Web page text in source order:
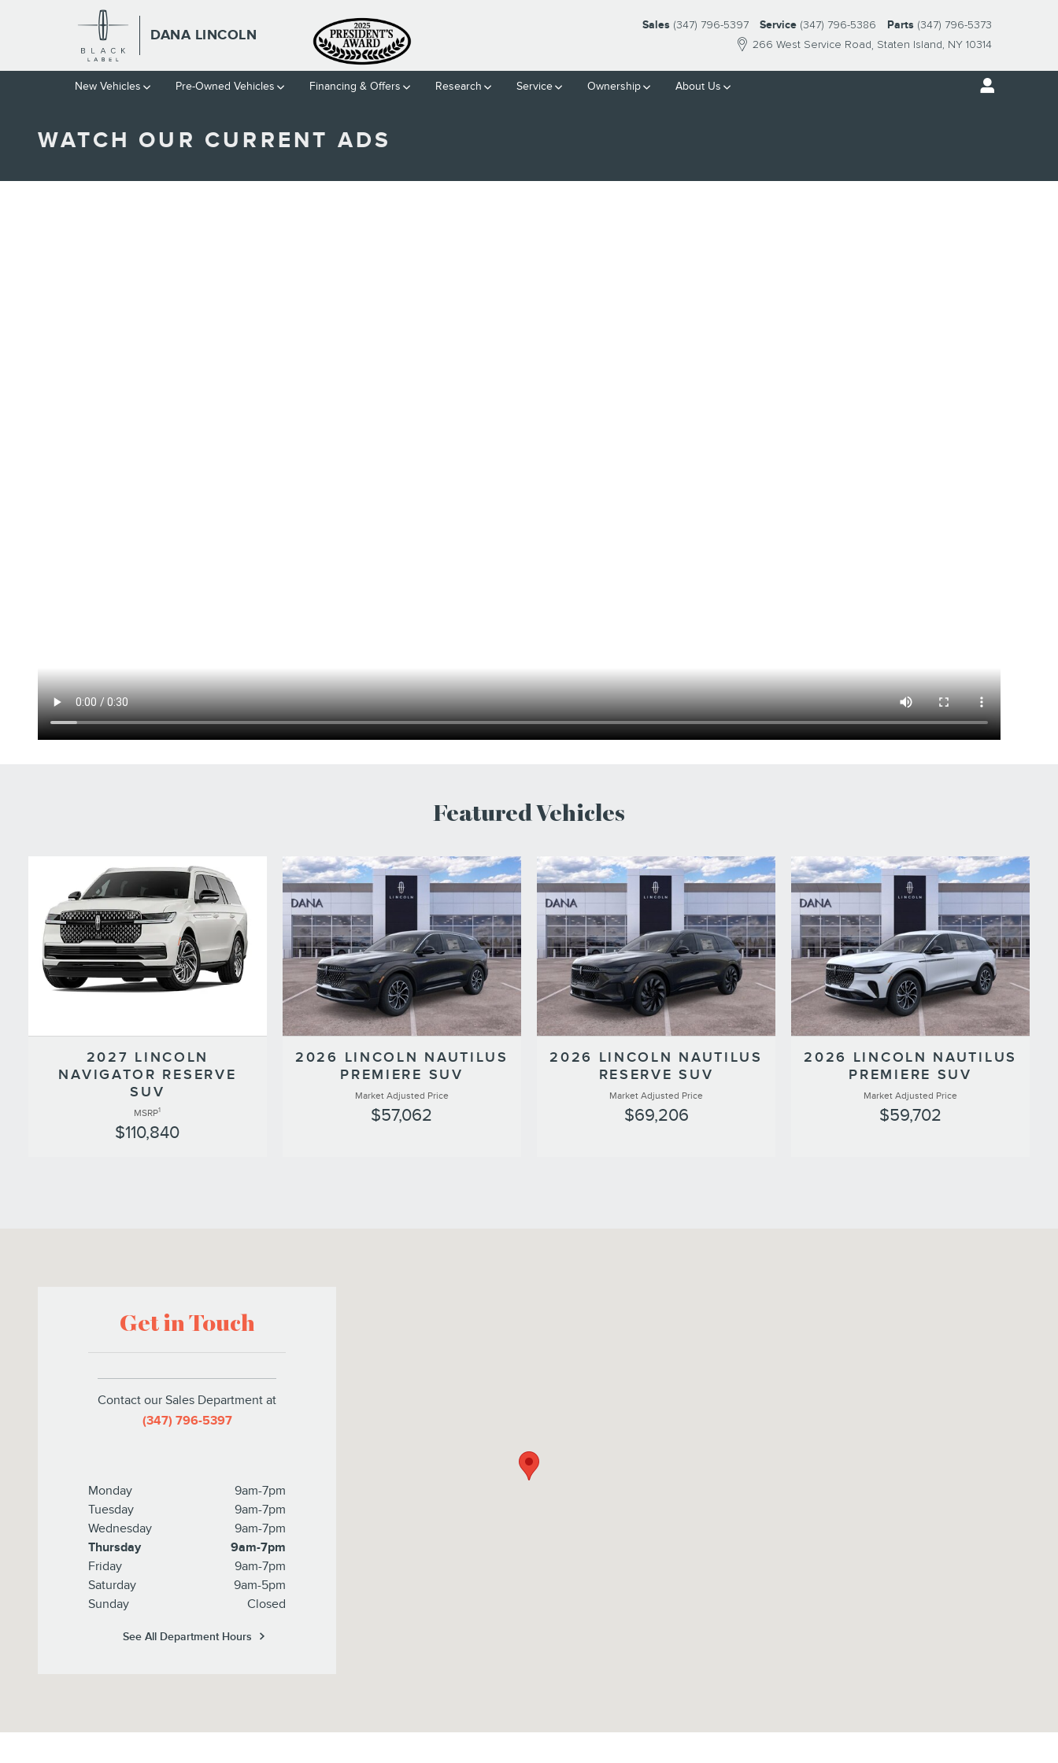
Skip to main content
DANA LINCOLN
266 West Service Road Staten Island, NY 10314
Sales (347) 796-5397 Service (347) 796-5386 Parts (347) 796-5373
New Vehicles Pre-Owned Vehicles Financing & Offers Research Service Ownership About Us
WATCH OUR CURRENT ADS
Featured Vehicles
2027 LINCOLN
NAVIGATOR RESERVE
SUV
MSRP1
$110,840
2026 LINCOLN NAUTILUS
PREMIERE SUV
Market Adjusted Price
$57,062
2026 LINCOLN NAUTILUS
RESERVE SUV
Market Adjusted Price
$69,206
2026 LINCOLN NAUTILUS
PREMIERE SUV
Market Adjusted Price
$59,702
Get in Touch
Contact our Sales Department at
(347) 796-5397
Monday
9am-7pm
Tuesday
9am-7pm
Wednesday
9am-7pm
Thursday
9am-7pm
Friday
9am-7pm
Saturday
9am-5pm
Sunday
Closed
See All Department Hours